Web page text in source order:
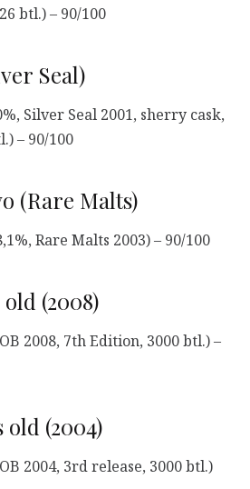
btl.) – 90/100
Seal)
Silver Seal 2001, sherry cask,
– 90/100
(Rare Malts)
Rare Malts 2003) – 90/100
(2008)
2008, 7th Edition, 3000 btl.) –
(2004)
2004, 3rd release, 3000 btl.)